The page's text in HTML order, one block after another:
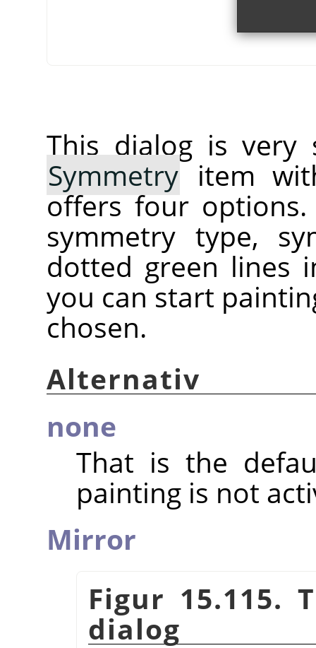
This dialog is very
Symmetryitem
offers four
symmetry type,
dotted green lines
you can start
chosen.
Alternativ
none
That is the
painting is not
Mirror
Figur 15.115.
dialog